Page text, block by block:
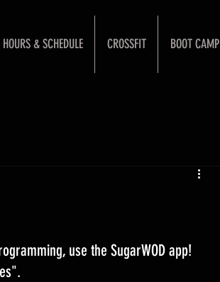
HOURS & SCHEDULE CROSSFIT BOOT CAMP
use the SugarWOD app!